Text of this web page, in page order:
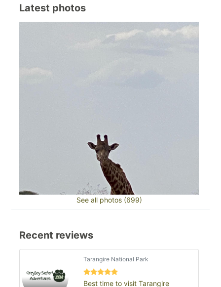
Latest photos
See all photos (699)
Recent reviews
Tarangire National Park
Best time to visit Tarangire